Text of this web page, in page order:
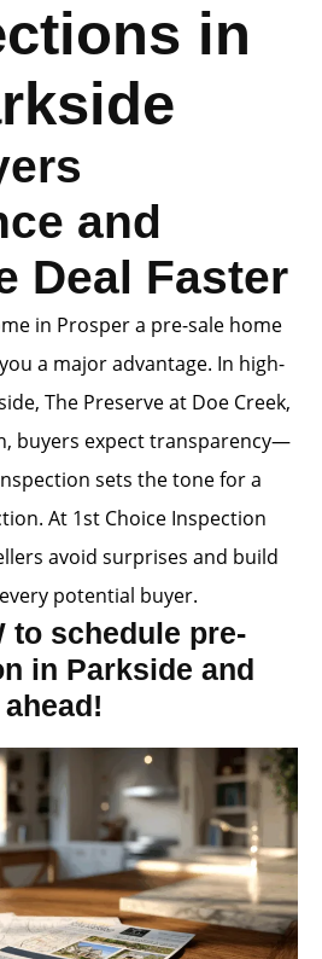
in
and
Deal Faster
in Prosper a pre-sale home
a major advantage. In high-
The Preserve at Doe Creek,
buyers expect transparency—
sets the tone for a
At 1st Choice Inspection
avoid surprises and build
potential buyer.
to schedule pre-
in Parkside and